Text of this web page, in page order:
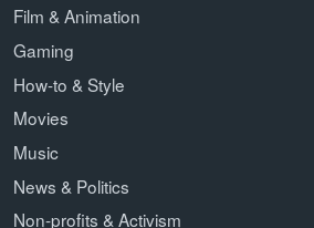
Film & Animation
Gaming
How-to & Style
Movies
Music
News & Politics
Non-profits & Activism